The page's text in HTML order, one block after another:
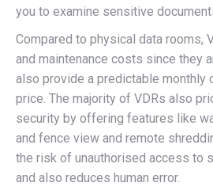
you to examine sensitive
Compared to physical data rooms,
and maintenance costs since they
also provide a predictable monthly
price. The majority of VDRs also
security by offering features like
and fence view and remote
the risk of unauthorised access to
and also reduces human error.